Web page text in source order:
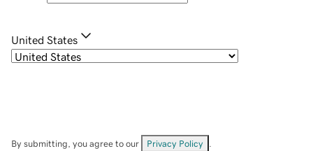
United States
By submitting, you agree to our Privacy Policy